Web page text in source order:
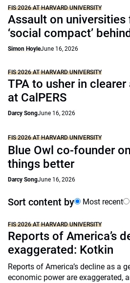
FIS 2026 AT HARVARD UNIVERSITY
Assault on
‘social compact’
Simon HoyleJune 16, 2026
FIS 2026 AT HARVARD UNIVERSITY
TPA to usher in
at CalPERS
Darcy SongJune 16, 2026
FIS 2026 AT HARVARD UNIVERSITY
Blue Owl co-founder
things better
Darcy SongJune 16, 2026
Sort content by Most recent
FIS 2026 AT HARVARD UNIVERSITY
Reports of America’s
exaggerated: Kotkin
Reports of America’s decline as a
economic power are exaggerated,